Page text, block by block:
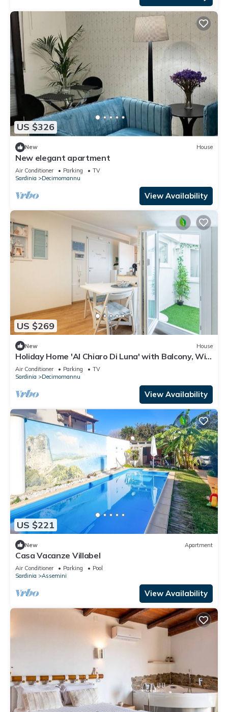
US $326
New House
New elegant apartment
Air Conditioner Parking
TV
Sardinia
Decimomannu
View Availability
US $269
New House
Holiday Home 'Al Chiaro Di Luna' with Balcony, Wi-
Fi and Air Conditioning
Air Conditioner Parking
TV
Sardinia
Decimomannu
View Availability
US $221
New Apartment
Casa Vacanze Villabel
Air Conditioner Parking
Pool
Sardinia
Assemini
View Availability